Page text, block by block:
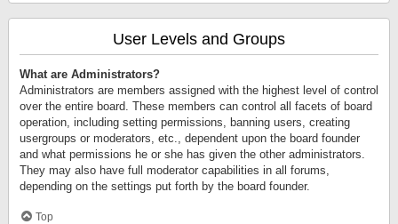
User Levels and Groups
What are Administrators?
Administrators are members assigned with the highest level of control
over the entire board. These members can control all facets of board
operation, including setting permissions, banning users, creating
usergroups or moderators, etc., dependent upon the board founder
and what permissions he or she has given the other administrators.
They may also have full moderator capabilities in all forums,
depending on the settings put forth by the board founder.
Top